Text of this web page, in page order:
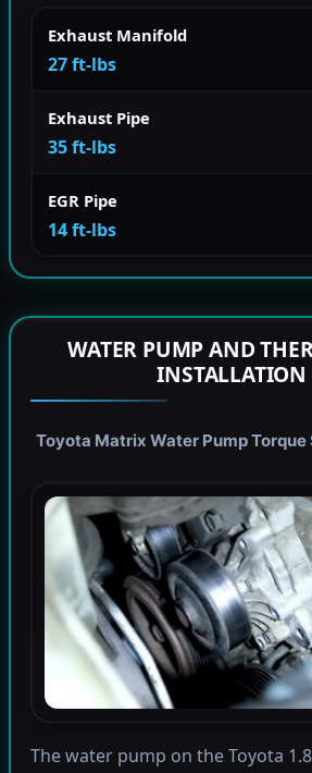
Exhaust Manifold
27 ft-lbs
Exhaust Pipe
35 ft-lbs
EGR Pipe
14 ft-lbs
WATER PUMP AND
INSTALLATION
Toyota Matrix Water Pump
The water pump on the Toyota